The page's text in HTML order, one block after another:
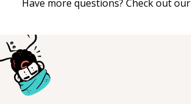
Have more questions? Check out our